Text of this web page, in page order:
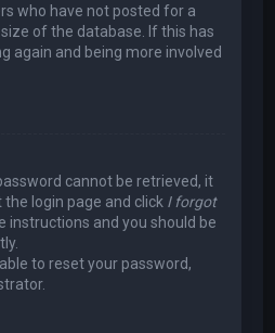
who have not posted for a
of the database. If this has
again and being more involved
cannot be retrieved, it
login page and click I forgot
instructions and you should be
to reset your password,